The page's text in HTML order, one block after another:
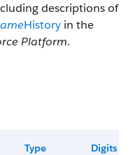
descriptions of
History in the
Platform.
Type Digits